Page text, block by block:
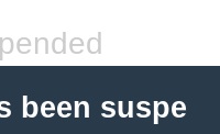
been suspe